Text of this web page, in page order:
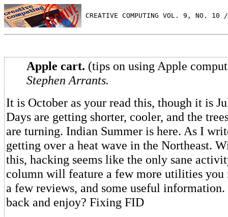
CREATIVE COMPUTING VOL. 9, NO. 10
Apple cart. (tips on using Apple
Stephen Arrants.
It is October as your read this, though it is
Days are getting shorter, cooler, and the
are turning. Indian Summer is here. As I
getting over a heat wave in the Northeast.
this, hacking seems like the only sane
column will feature a few more utilities you
a few reviews, and some useful
back and enjoy? Fixing FID